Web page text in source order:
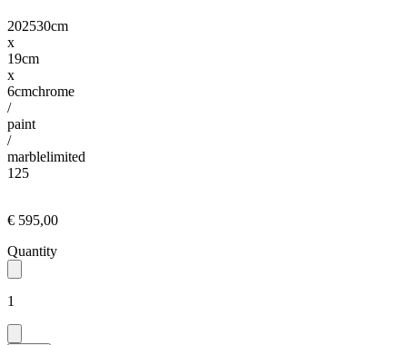
202530cm
x
19cm
x
6cmchrome
/
paint
/
marblelimited
125
€ 595,00
Quantity
1